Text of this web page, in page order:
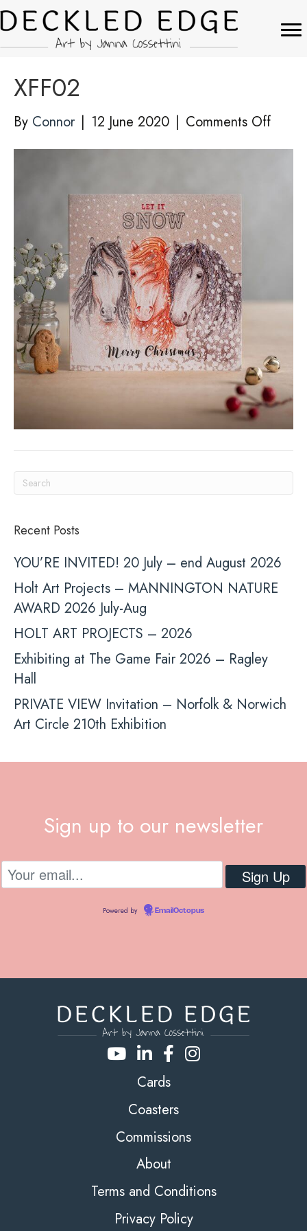
XFF02
By Connor | 12 June 2020 | Comments Offon
Recent Posts
YOU’RE INVITED! 20 July – end August 2026
Holt Art Projects – MANNINGTON NATURE
AWARD 2026 July-Aug
HOLT ART PROJECTS – 2026
Exhibiting at The Game Fair 2026 – Ragley
Hall
PRIVATE VIEW Invitation – Norfolk & Norwich
Art Circle 210th Exhibition
Sign up to our newsletter
Powered by EmailOctopus
Cards
Coasters
Commissions
About
Terms and Conditions
Privacy Policy